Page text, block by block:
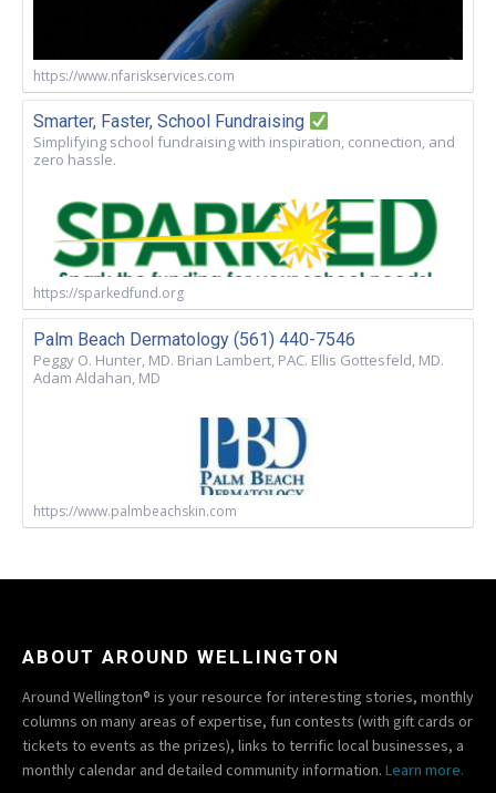
https://www.nfariskservices.com
Smarter, Faster, School Fundraising
Simplifying school fundraising with inspiration, connection, and
zero hassle.
https://sparkedfund.org
Palm Beach Dermatology (561) 440-7546
Peggy O. Hunter, MD. Brian Lambert, PAC. Ellis Gottesfeld, MD.
Adam Aldahan, MD
https://www.palmbeachskin.com
ABOUT AROUND WELLINGTON
Around Wellington® is your resource for interesting stories, monthly
columns on many areas of expertise, fun contests (with gift cards or
tickets to events as the prizes), links to terrific local businesses, a
monthly calendar and detailed community information. Learn more.